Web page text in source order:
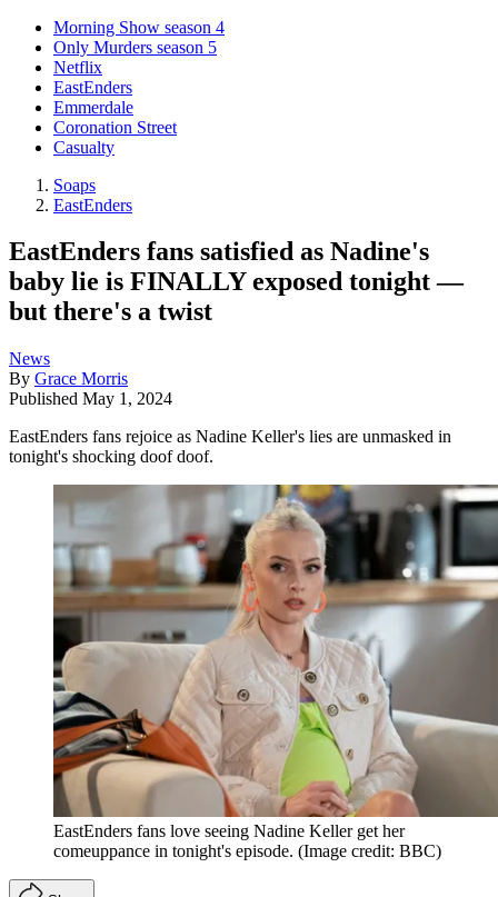
Morning Show season 4
Only Murders season 5
Netflix
EastEnders
Emmerdale
Coronation Street
Casualty
Soaps
EastEnders
EastEnders fans satisfied as Nadine's
baby lie is FINALLY exposed tonight —
but there's a twist
News
By Grace Morris
Published May 1, 2024
EastEnders fans rejoice as Nadine Keller's lies are unmasked in
tonight's shocking doof doof.
EastEnders fans love seeing Nadine Keller get her
comeuppance in tonight's episode. (Image credit: BBC)